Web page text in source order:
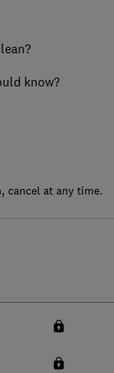
know?
cancel at any time.